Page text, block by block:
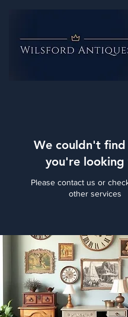
We couldn't
you're looking
Please contact us or
other services